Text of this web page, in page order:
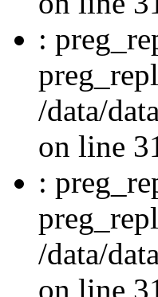
:
/data/
on line
:
/data/
on line